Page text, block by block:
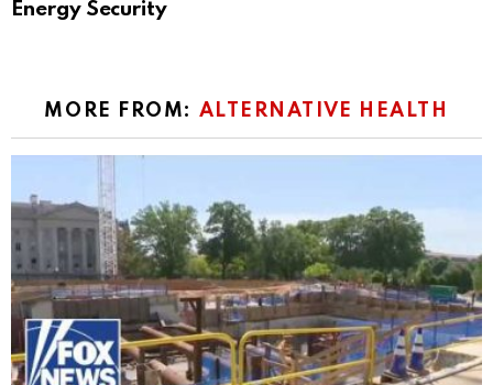
Energy Security
MORE FROM: ALTERNATIVE HEALTH